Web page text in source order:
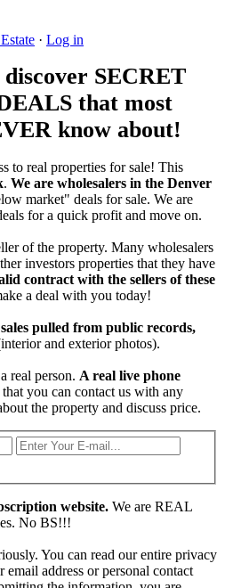
· Log in
SECRET
that most
know about!
to real properties for sale! This
. We are wholesalers in the Denver
market" deals for sale. We are
for a quick profit and move on.
of the property. Many wholesalers
investors properties that they have
contract with the sellers of these
a deal with you today!
pulled from public records,
and exterior photos).
real person. A real live phone
that you can contact us with any
the property and discuss price.
website. We are REAL
No BS!!!
You can read our entire privacy
email address or personal contact